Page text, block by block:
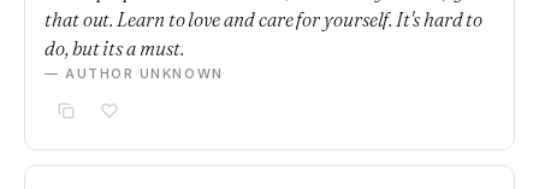
that out. Learn to love and care for yourself. It's hard to
do, but its a must.
— AUTHOR UNKNOWN